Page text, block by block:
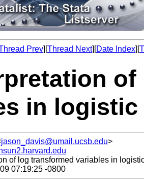
Prev][Thread Next][Date Index][
in
jason_davis@umail.ucsb.edu>
of log transformed variables in
07:19:25 -0800